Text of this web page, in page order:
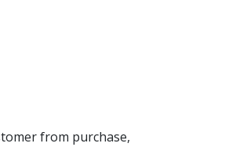
from purchase,